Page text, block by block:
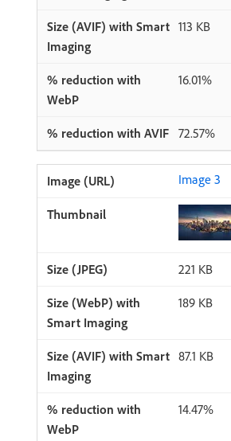
113 KB
16.01%
72.57%
Image 3
221 KB
189 KB
87.1 KB
14.47%